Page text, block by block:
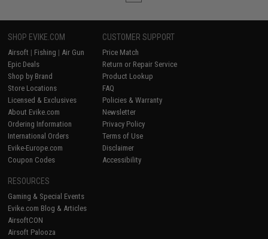
SHOP EVIKE.COM
Airsoft | Fishing | Air Gun
Epic Deals
Shop by Brand
Store Locations
Licensed & Exclusives
About Evike.com
Ordering Information
International Orders
Evike-Europe.com
Coupon Codes
CUSTOMER SUPPORT
Price Match
Return or Repair Service
Product Lookup
FAQ
Policies & Warranty
Newsletter
Privacy Policy
Terms of Use
Disclaimer
Accessibility
RESOURCES
Gaming & Special Events
Evike.com Blog & Articles
AirsoftCON
Airsoft Palooza